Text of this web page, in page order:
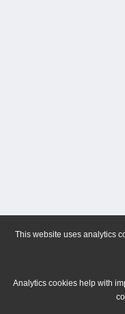
This website uses analytics
Analytics cookies help with